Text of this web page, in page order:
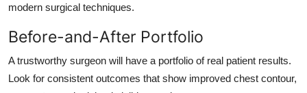
modern surgical techniques.
Before-and-After Portfolio
A trustworthy surgeon will have a portfolio of real patient results.
Look for consistent outcomes that show improved chest contour,